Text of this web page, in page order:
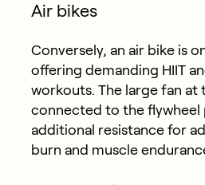
Air bikes
Conversely, an air bike is
offering demanding HIIT
workouts. The large fan at
connected to the flywheel
additional resistance for
burn and muscle